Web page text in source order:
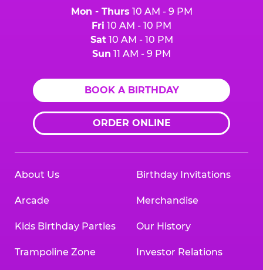
Mon - Thurs 10 AM - 9 PM
Fri 10 AM - 10 PM
Sat10 AM - 10 PM
Sun 11 AM - 9 PM
BOOK A BIRTHDAY
ORDER ONLINE
About Us
Arcade
Kids Birthday Parties
Trampoline Zone
Birthday Invitations
Merchandise
Our History
Investor Relations